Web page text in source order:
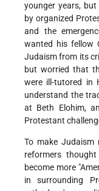
younger years,
by organized
and the
wanted his fellow
Judaism from its
but worried that
were ill-tutored in
understand the
at Beth Elohim,
Protestant
To make Judaism
reformers
become more
in surrounding